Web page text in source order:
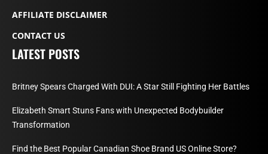
AFFILIATE DISCLAIMER
CONTACT US
LATEST POSTS
Britney Spears Charged With DUI: A Star Still Fighting Her Battles
Elizabeth Smart Stuns Fans with Unexpected Bodybuilder
Transformation
Find the Best Popular Canadian Shoe Brand US Online Store?